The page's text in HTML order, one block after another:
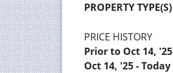
PROPERTY TYPE(S)
PRICE HISTORY
Prior to Oct 14, '25
Oct 14, '25 - Today